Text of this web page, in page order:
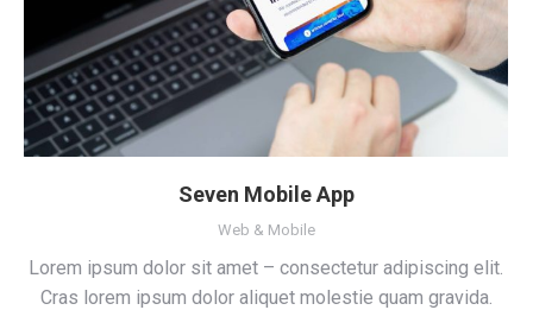
Seven Mobile App
Web & Mobile
Lorem ipsum dolor sit amet – consectetur adipiscing elit.
Cras lorem ipsum dolor aliquet molestie quam gravida.